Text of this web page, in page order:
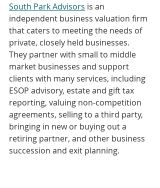
South Park Advisors is an
independent business valuation firm
that caters to meeting the needs of
private, closely held businesses.
They partner with small to middle
market businesses and support
clients with many services, including
ESOP advisory, estate and gift tax
reporting, valuing non-competition
agreements, selling to a third party,
bringing in new or buying out a
retiring partner, and other business
succession and exit planning.